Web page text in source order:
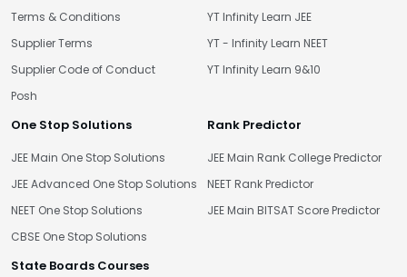
Terms & Conditions
Supplier Terms
Supplier Code of Conduct
Posh
YT Infinity Learn JEE
YT - Infinity Learn NEET
YT Infinity Learn 9&10
One Stop Solutions
JEE Main One Stop Solutions
JEE Advanced One Stop Solutions
NEET One Stop Solutions
CBSE One Stop Solutions
Rank Predictor
JEE Main Rank College Predictor
NEET Rank Predictor
JEE Main BITSAT Score Predictor
State Boards Courses